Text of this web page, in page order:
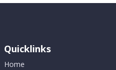
Quicklinks
Home